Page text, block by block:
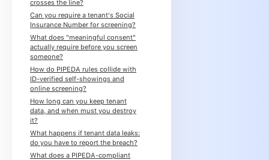
crosses the line?
Can you require a tenant's Social
Insurance Number for screening?
What does "meaningful consent"
actually require before you screen
someone?
How do PIPEDA rules collide with
ID-verified self-showings and
online screening?
How long can you keep tenant
data, and when must you destroy
it?
What happens if tenant data leaks:
do you have to report the breach?
What does a PIPEDA-compliant